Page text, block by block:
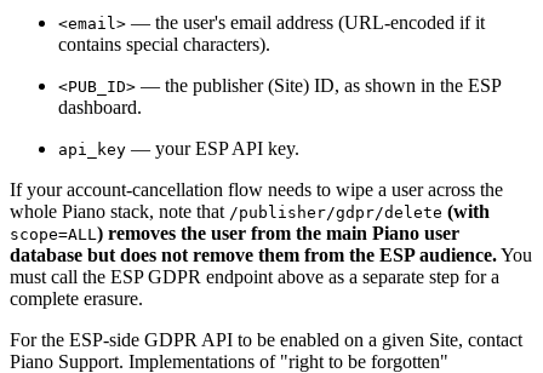
<email> — the user's email address (URL-encoded if it
contains special characters).
<PUB_ID> — the publisher (Site) ID, as shown in the ESP
dashboard.
api_key — your ESP API key.
If your account-cancellation flow needs to wipe a user across the
whole Piano stack, note that /publisher/gdpr/delete (with
scope=ALL) removes the user from the main Piano user
database but does not remove them from the ESP audience.You
must call the ESP GDPR endpoint above as a separate step for a
complete erasure.
For the ESP-side GDPR API to be enabled on a given Site, contact
Piano Support. Implementations of "right to be forgotten"